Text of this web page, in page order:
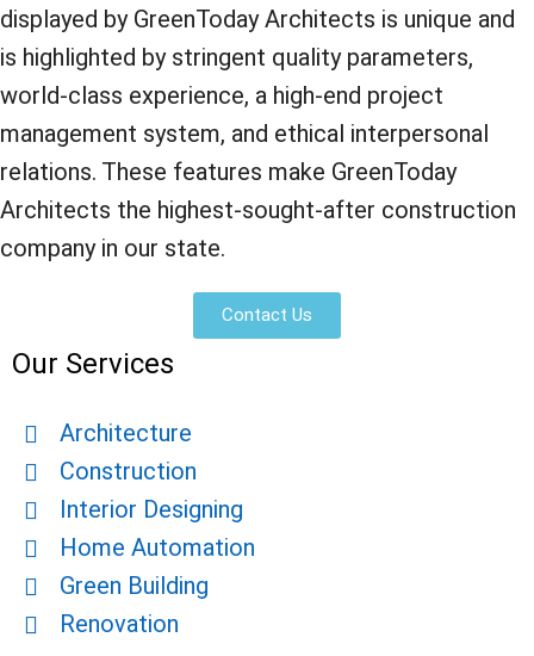
displayed by GreenToday Architects is unique and
is highlighted by stringent quality parameters,
world-class experience, a high-end project
management system, and ethical interpersonal
relations. These features make GreenToday
Architects the highest-sought-after construction
company in our state.
Contact Us
Our Services
Architecture
Construction
Interior Designing
Home Automation
Green Building
Renovation